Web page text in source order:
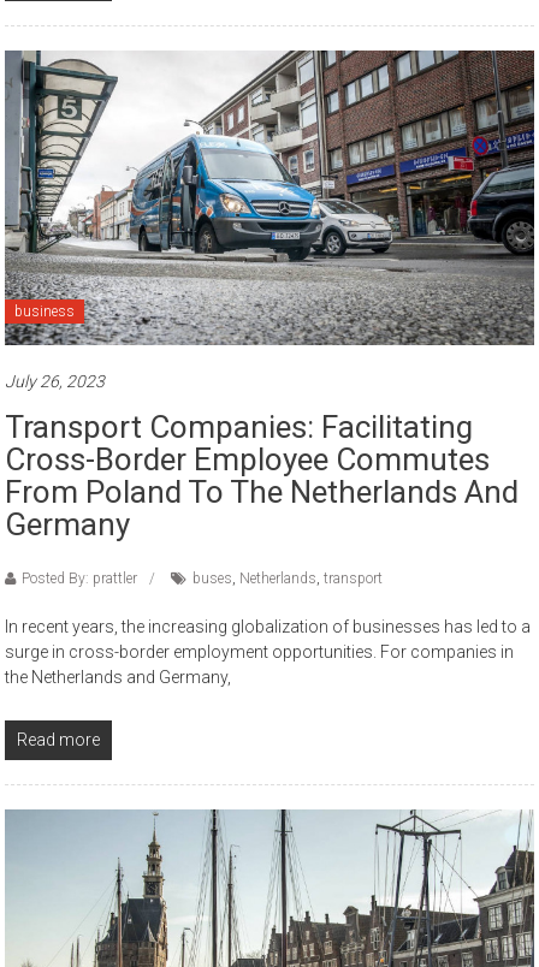
business
July 26, 2023
Transport Companies: Facilitating
Cross-Border Employee Commutes
From Poland To The Netherlands And
Germany
Posted By: prattler buses, Netherlands,transport
In recent years, the increasing globalization of businesses has led to a
surge in cross-border employment opportunities. For companies in
the Netherlands and Germany,
Read more